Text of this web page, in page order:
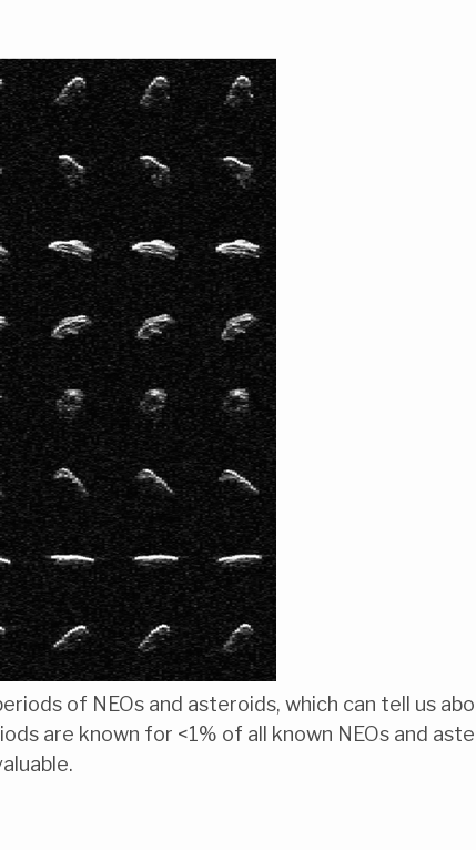
of NEOs and asteroids, which can tell us
are known for <1% of all known NEOs and